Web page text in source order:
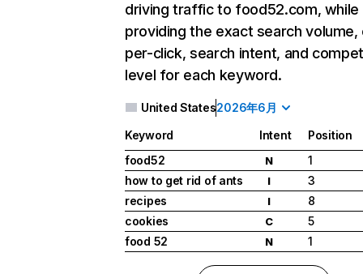
driving traffic to food52.com, while
providing the exact search
per-click, search intent, and
level for each keyword.
United States2026年6月
Keyword Intent
Position
food52
N
1
how to get rid of ants
I
3
recipes
I
8
cookies
C
5
food 52
N 1